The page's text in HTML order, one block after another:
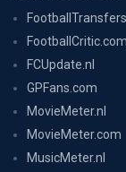
FootballCritic.com
FCUpdate.nl
GPFans.com
MovieMeter.nl
MovieMeter.com
MusicMeter.nl